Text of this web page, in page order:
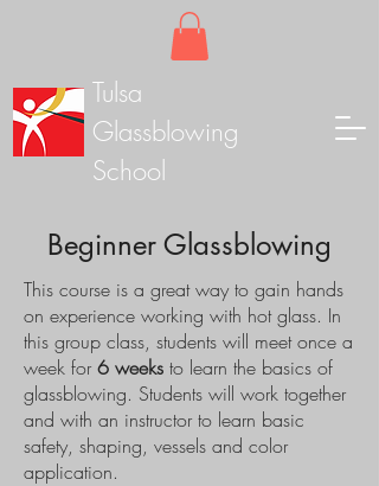
Tulsa
Glassblowing
School
Beginner Glassblowing
This course is a great way to gain hands
on experience working with hot glass. In
this group class, students will meet once a
week for 6 weeks to learn the basics of
glassblowing. Students will work together
and with an instructor to learn basic
safety, shaping, vessels and color
application.